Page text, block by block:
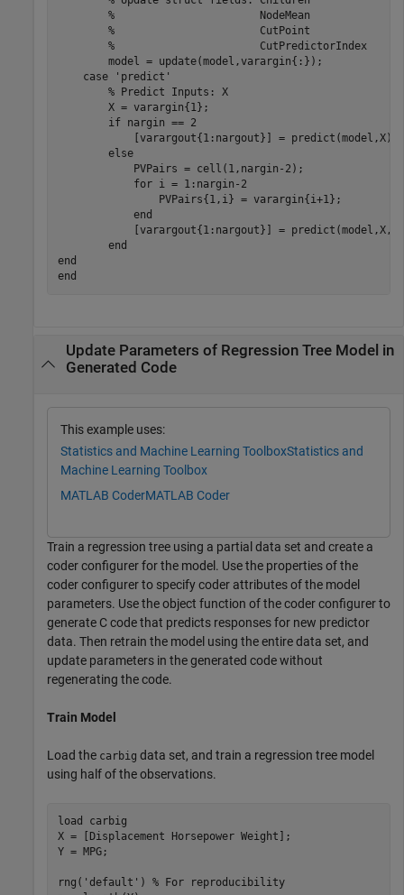
        %                       NodeMean
        %                       CutPoint
        %                       CutPredictorIndex
        model = update(model,varargin{:});
    case 'predict'
        % Predict Inputs: X
        X = varargin{1};
        if nargin == 2
            [varargout{1:nargout}] = predict(model,X);
        else
            PVPairs = cell(1,nargin-2);
            for i = 1:nargin-2
                PVPairs{1,i} = varargin{i+1};
            end
[varargout{1:nargout}] =
        end
end
Update Parameters of Regression Tree Model in
Generated Code
This example uses:
Statistics and Machine Learning ToolboxStatistics and
Machine Learning Toolbox
MATLAB CoderMATLAB Coder
Train a regression tree using a partial data set and create a
coder configurer for the model. Use the properties of the
coder configurer to specify coder attributes of the model
parameters. Use the object function of the coder configurer to
generate C code that predicts responses for new predictor
data. Then retrain the model using the entire data set, and
update parameters in the generated code without
regenerating the code.
Train Model
Load the carbig data set, and train a regression tree model
using half of the observations.
load
carbig
X = [Displacement Horsepower Weight];
Y = MPG;
rng( 'default' ) % For reproducibility